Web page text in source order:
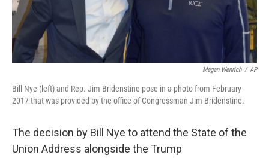
Megan Wenrich / AP
Bill Nye (left) and Rep. Jim Bridenstine pose in a photo from February
2017 that was provided by the office of Congressman Jim Bridenstine.
The decision by Bill Nye to attend the State of the
Union Address alongside the Trump